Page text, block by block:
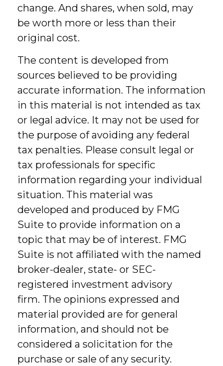
change. And shares, when sold, may
be worth more or less than their
original cost.
The content is developed from
sources believed to be providing
accurate information. The information
in this material is not intended as tax
or legal advice. It may not be used for
the purpose of avoiding any federal
tax penalties. Please consult legal or
tax professionals for specific
information regarding your individual
situation. This material was
developed and produced by FMG
Suite to provide information on a
topic that may be of interest. FMG
Suite is not affiliated with the named
broker-dealer, state- or SEC-
registered investment advisory
firm. The opinions expressed and
material provided are for general
information, and should not be
considered a solicitation for the
purchase or sale of any security.